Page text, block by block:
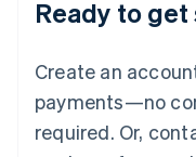
Ready to
Create an
payments—no
required. Or,
Français Deutsch
简体中文English
English简体中文
Malta